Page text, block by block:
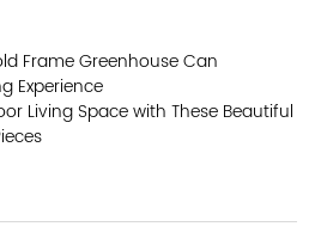
Frame Greenhouse Can
Experience
Living Space with These Beautiful